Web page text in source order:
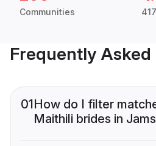
Communities
Frequently Asked
01How do I filter
Maithili brides in